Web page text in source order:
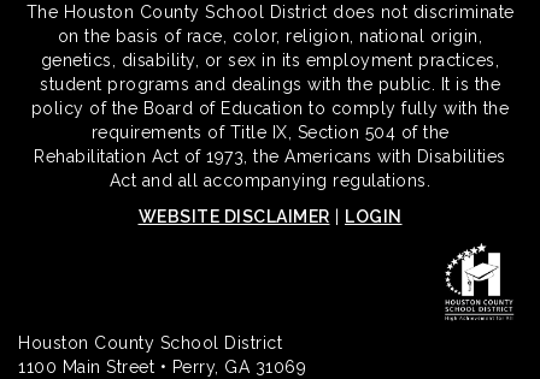
The Houston County School District does not discriminate
on the basis of race, color, religion, national origin,
genetics, disability, or sex in its employment practices,
student programs and dealings with the public. It is the
policy of the Board of Education to comply fully with the
requirements of Title IX, Section 504 of the
Rehabilitation Act of 1973, the Americans with Disabilities
Act and all accompanying regulations.
WEBSITE DISCLAIMER
LOGIN
Houston County School District
1100 Main Street • Perry, GA 31069